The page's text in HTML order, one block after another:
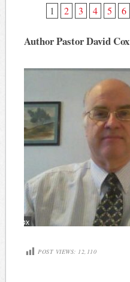
1 2 3 4 5 6
Author Pastor David Cox
POST VIEWS: 12,110